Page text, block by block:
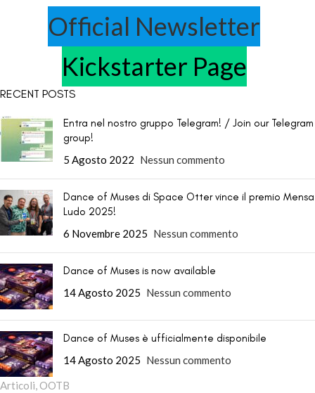
Official Newsletter
Kickstarter Page
RECENT POSTS
Entra nel nostro gruppo Telegram! / Join our Telegram
group!
5 Agosto 2022 Nessun commento
Dance of Muses di Space Otter vince il premio Mensa
Ludo 2025!
6 Novembre 2025 Nessun commento
Dance of Muses is now available
14 Agosto 2025 Nessun commento
Dance of Muses è ufficialmente disponibile
14 Agosto 2025 Nessun commento
Articoli,OOTB